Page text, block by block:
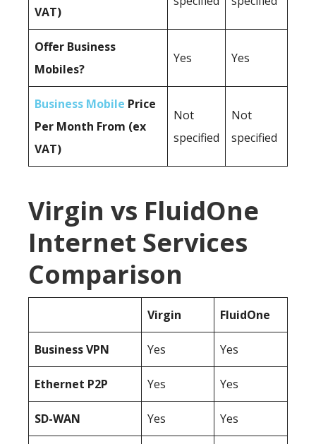
VAT)
Offer Business
Mobiles?
Yes Yes
Business Mobile Price
Per Month From (ex
VAT)
Not
specified
Not
specified
Virgin vs FluidOne
Internet Services
Comparison
Virgin FluidOne
BusinessVPN Yes Yes
Ethernet P2P Yes Yes
SD-WAN Yes Yes